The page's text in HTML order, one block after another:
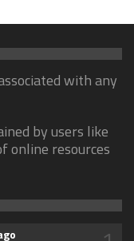
with any
by users like
online resources